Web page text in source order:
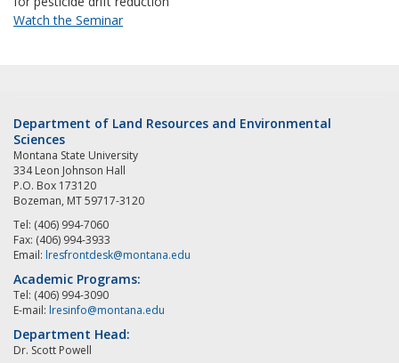
Watch the Seminar
Department of Land Resources and Environmental
Sciences
Montana State University
334 Leon Johnson Hall
P.O. Box 173120
Bozeman, MT 59717-3120
Tel: (406) 994-7060
Fax: (406) 994-3933
Email: lresfrontdesk@montana.edu
Academic Programs:
Tel: (406) 994-3090
E-mail: lresinfo@montana.edu
Department Head:
Dr. Scott Powell